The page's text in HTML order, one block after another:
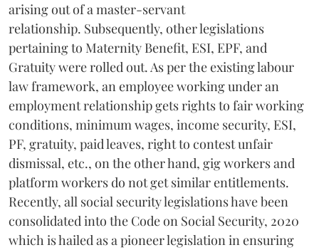
arising out of a master-servant
relationship. Subsequently, other legislations
pertaining to Maternity Benefit, ESI, EPF, and
Gratuity were rolled out. As per the existing labour
law framework, an employee working under an
employment relationship gets rights to fair working
conditions, minimum wages, income security, ESI,
PF, gratuity, paid leaves, right to contest unfair
dismissal, etc., on the other hand, gig workers and
platform workers do not get similar entitlements.
Recently, all social security legislations have been
consolidated into the Code on Social Security, 2020
which is hailed as a pioneer legislation in ensuring